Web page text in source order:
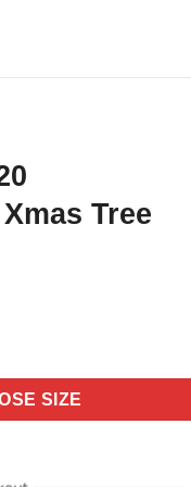
Tree
SIZE